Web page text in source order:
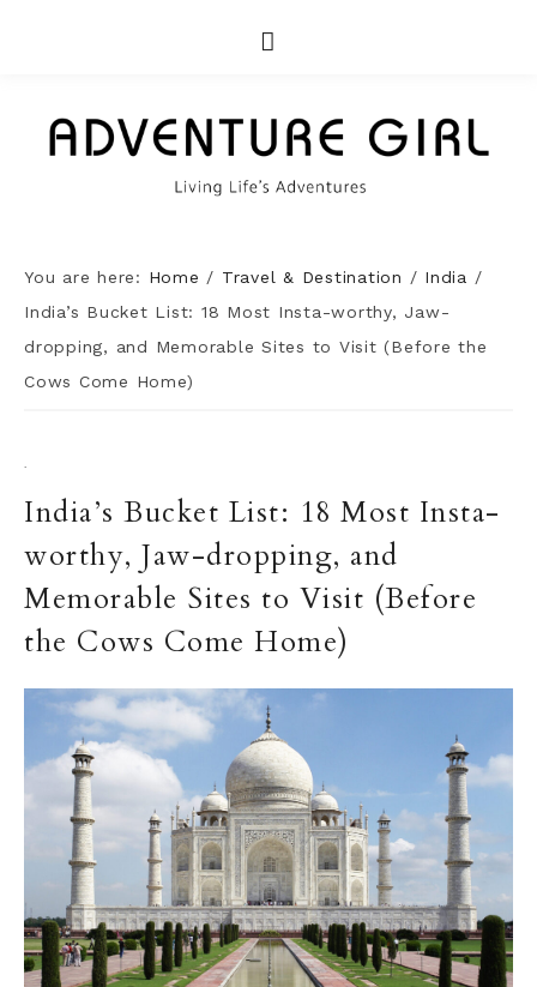
You are here: Home / Travel & Destination / India /
India’s Bucket List: 18 Most Insta-worthy, Jaw-
dropping, and Memorable Sites to Visit (Before the
Cows Come Home)
·
India’s Bucket List: 18 Most Insta-
worthy, Jaw-dropping, and
Memorable Sites to Visit (Before
the Cows Come Home)